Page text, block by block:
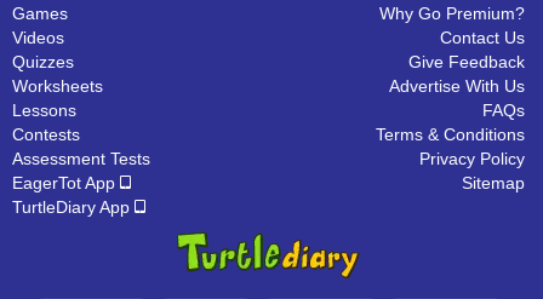
Games
Videos
Quizzes
Worksheets
Lessons
Contests
Assessment Tests
EagerTot App
TurtleDiary App
Why Go Premium?
Contact Us
Give Feedback
Advertise With Us
FAQs
Terms & Conditions
Privacy Policy
Sitemap